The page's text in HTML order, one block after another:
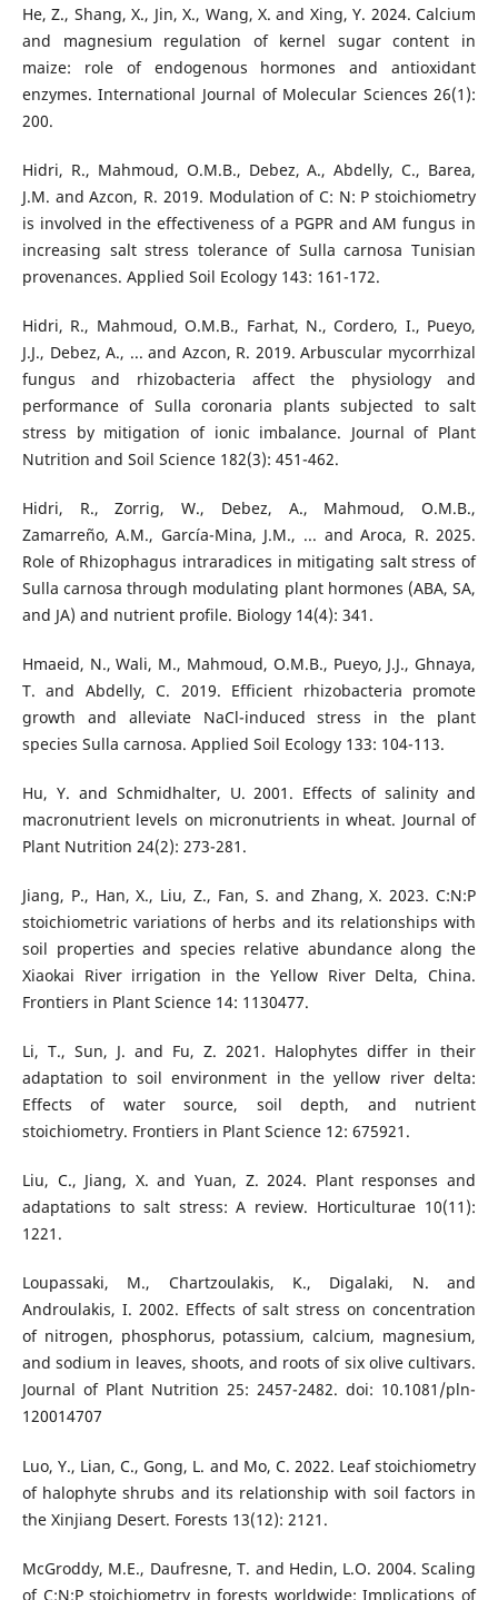
He, Z., Shang, X., Jin, X., Wang, X. and Xing, Y. 2024. Calcium
and magnesium regulation of kernel sugar content in
maize: role of endogenous hormones and antioxidant
enzymes. International Journal of Molecular Sciences 26(1):
200.
Hidri, R., Mahmoud, O.M.B., Debez, A., Abdelly, C., Barea,
J.M. and Azcon, R. 2019. Modulation of C: N: P stoichiometry
is involved in the effectiveness of a PGPR and AM fungus in
increasing salt stress tolerance of Sulla carnosa Tunisian
provenances. Applied Soil Ecology 143: 161-172.
Hidri, R., Mahmoud, O.M.B., Farhat, N., Cordero, I., Pueyo,
J.J., Debez, A., ... and Azcon, R. 2019. Arbuscular mycorrhizal
fungus and rhizobacteria affect the physiology and
performance of Sulla coronaria plants subjected to salt
stress by mitigation of ionic imbalance. Journal of Plant
Nutrition and Soil Science 182(3): 451-462.
Hidri, R., Zorrig, W., Debez, A., Mahmoud, O.M.B.,
Zamarreño, A.M., García-Mina, J.M., ... and Aroca, R. 2025.
Role of Rhizophagus intraradices in mitigating salt stress of
Sulla carnosa through modulating plant hormones (ABA, SA,
and JA) and nutrient profile. Biology 14(4): 341.
Hmaeid, N., Wali, M., Mahmoud, O.M.B., Pueyo, J.J., Ghnaya,
T. and Abdelly, C. 2019. Efficient rhizobacteria promote
growth and alleviate NaCl-induced stress in the plant
species Sulla carnosa. Applied Soil Ecology 133: 104-113.
Hu, Y. and Schmidhalter, U. 2001. Effects of salinity and
macronutrient levels on micronutrients in wheat. Journal of
Plant Nutrition 24(2): 273-281.
Jiang, P., Han, X., Liu, Z., Fan, S. and Zhang, X. 2023. C:N:P
stoichiometric variations of herbs and its relationships with
soil properties and species relative abundance along the
Xiaokai River irrigation in the Yellow River Delta, China.
Frontiers in Plant Science 14: 1130477.
Li, T., Sun, J. and Fu, Z. 2021. Halophytes differ in their
adaptation to soil environment in the yellow river delta:
Effects of water source, soil depth, and nutrient
stoichiometry. Frontiers in Plant Science 12: 675921.
Liu, C., Jiang, X. and Yuan, Z. 2024. Plant responses and
adaptations to salt stress: A review. Horticulturae 10(11):
1221.
Loupassaki, M., Chartzoulakis, K., Digalaki, N. and
Androulakis, I. 2002. Effects of salt stress on concentration
of nitrogen, phosphorus, potassium, calcium, magnesium,
and sodium in leaves, shoots, and roots of six olive cultivars.
Journal of Plant Nutrition 25: 2457-2482. doi: 10.1081/pln-
120014707
Luo, Y., Lian, C., Gong, L. and Mo, C. 2022. Leaf stoichiometry
of halophyte shrubs and its relationship with soil factors in
the Xinjiang Desert. Forests 13(12): 2121.
McGroddy, M.E., Daufresne, T. and Hedin, L.O. 2004. Scaling
of C:N:P stoichiometry in forests worldwide: Implications of